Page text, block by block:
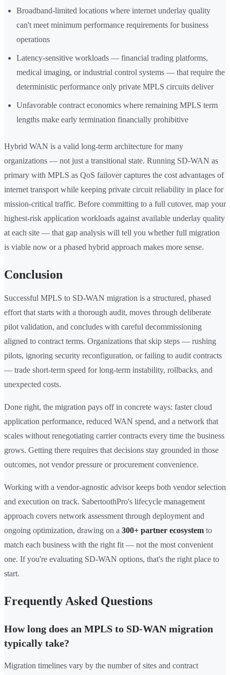
Broadband-limited locations where internet underlay quality
can't meet minimum performance requirements for business
operations
Latency-sensitive workloads — financial trading platforms,
medical imaging, or industrial control systems — that require the
deterministic performance only private MPLS circuits deliver
Unfavorable contract economics where remaining MPLS term
lengths make early termination financially prohibitive
Hybrid WAN is a valid long-term architecture for many
organizations — not just a transitional state. Running SD-WAN as
primary with MPLS as QoS failover captures the cost advantages of
internet transport while keeping private circuit reliability in place for
mission-critical traffic. Before committing to a full cutover, map your
highest-risk application workloads against available underlay quality
at each site — that gap analysis will tell you whether full migration
is viable now or a phased hybrid approach makes more sense.
Conclusion
Successful MPLS to SD-WAN migration is a structured, phased
effort that starts with a thorough audit, moves through deliberate
pilot validation, and concludes with careful decommissioning
aligned to contract terms. Organizations that skip steps — rushing
pilots, ignoring security reconfiguration, or failing to audit contracts
— trade short-term speed for long-term instability, rollbacks, and
unexpected costs.
Done right, the migration pays off in concrete ways: faster cloud
application performance, reduced WAN spend, and a network that
scales without renegotiating carrier contracts every time the business
grows. Getting there requires that decisions stay grounded in those
outcomes, not vendor pressure or procurement convenience.
Working with a vendor-agnostic advisor keeps both vendor selection
and execution on track. SabertoothPro's lifecycle management
approach covers network assessment through deployment and
ongoing optimization, drawing on a 300+ partner ecosystem to
match each business with the right fit — not the most convenient
one. If you're evaluating SD-WAN options, that's the right place to
start.
Frequently Asked Questions
How long does an MPLS to SD-WAN migration
typically take?
Migration timelines vary by the number of sites and contract